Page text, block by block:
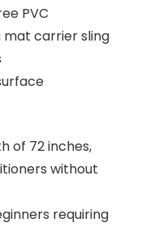
PVC
mat carrier sling
of 72 inches,
without
requiring